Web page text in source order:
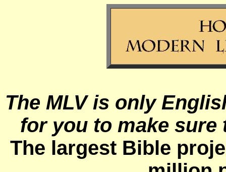
The MLV is only
for you to make sure
The largest Bible